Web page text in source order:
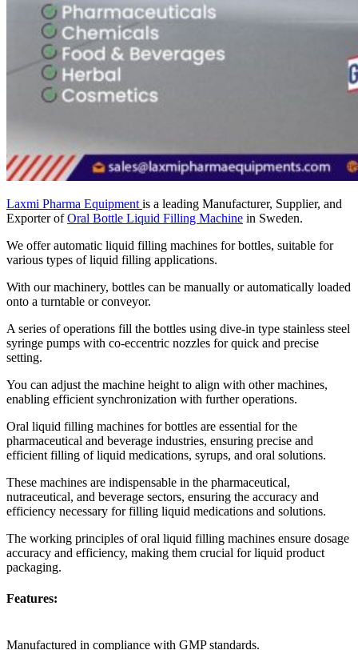
Laxmi Pharma Equipment is a leading Manufacturer, Supplier, and
Exporter ofOral Bottle Liquid Filling Machine in Sweden.
We offer automatic liquid filling machines for bottles, suitable for
various types of liquid filling applications.
With our machinery, bottles can be manually or automatically loaded
onto a turntable or conveyor.
A series of operations fill the bottles using dive-in type stainless steel
syringe pumps with co-eccentric nozzles for quick and precise
setting.
You can adjust the machine height to align with other machines,
enabling efficient synchronization with further operations.
Oral liquid filling machines for bottles are essential for the
pharmaceutical and beverage industries, ensuring precise and
efficient filling of liquid medications, syrups, and oral solutions.
These machines are indispensable in the pharmaceutical,
nutraceutical, and beverage sectors, ensuring the accuracy and
efficiency necessary for filling liquid medications and solutions.
The working principles of oral liquid filling machines ensure dosage
accuracy and efficiency, making them crucial for liquid product
packaging.
Features:
Manufactured in compliance with GMP standards.